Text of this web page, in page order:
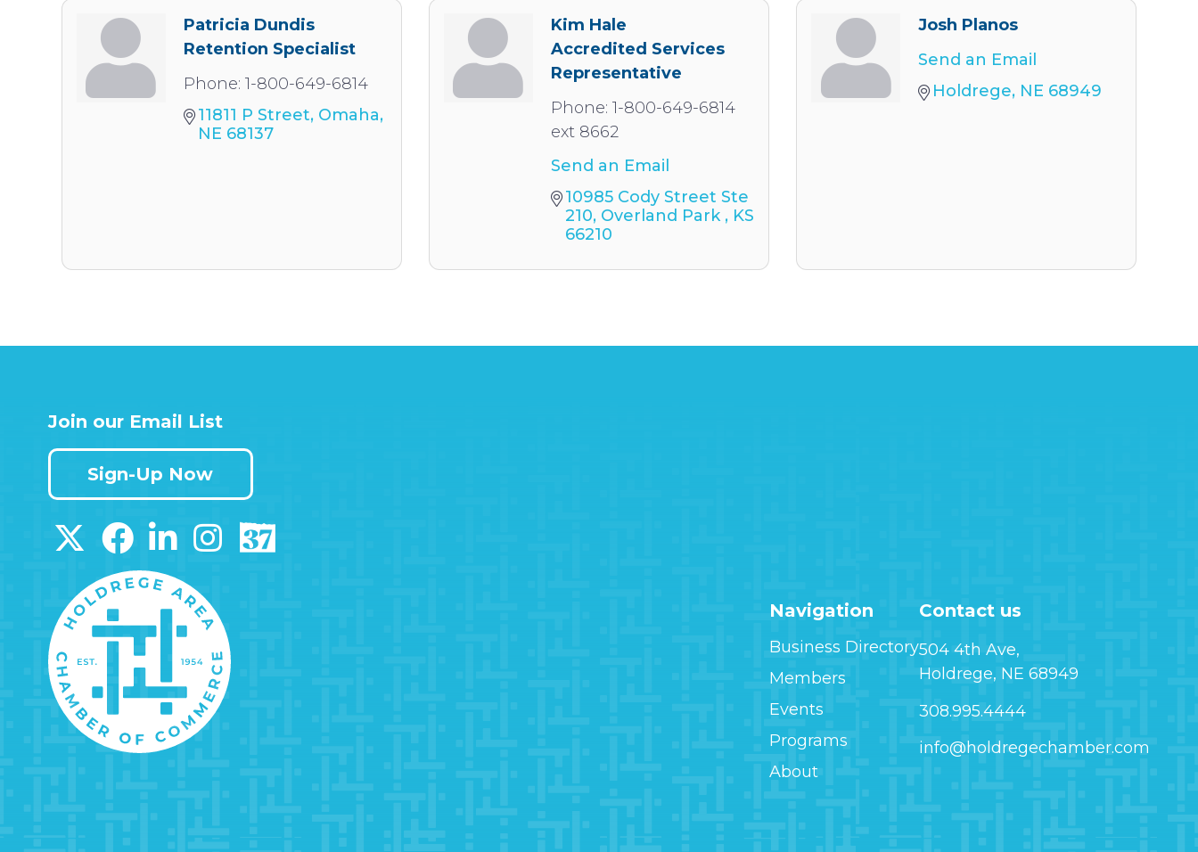
Patricia Dundis
Retention Specialist
Phone: 1-800-649-6814
11811 P Street Omaha
NE 68137
Kim Hale
Accredited Services
Representative
Phone: 1-800-649-6814
ext 8662
Send an Email
10985 Cody Street Ste
210 Overland Park
KS
66210
Josh Planos
Send an Email
Holdrege NE 68949
Navigation
Business Directory
Members
Events
Programs
About
Contact us
504 4th Ave,
Holdrege, NE 68949
308.995.4444
info@holdregechamber.com
Join our Email List
Sign-Up Now